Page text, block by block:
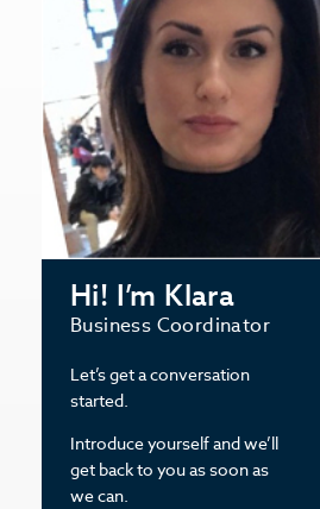
Hi! I’m Klara
Business Coordinator
Let’s get a conversation
started.
Introduce yourself and we’ll
get back to you as soon as
we can.